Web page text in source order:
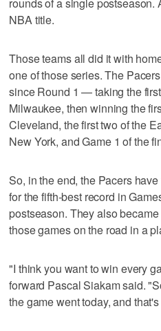
NBA title.
Those teams all did it with
one of those series. The
since Round 1 — taking the
Milwaukee, then winning the
Cleveland, the first two of the
New York, and Game 1 of the
So, in the end, the Pacers
for the fifth-best record in
postseason. They also
those games on the road in a
"I think you want to win every
forward Pascal Siakam said.
the game went today, and that's